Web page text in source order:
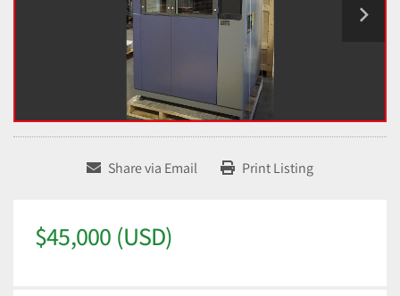
Share via Email Print Listing
$45,000 (USD)